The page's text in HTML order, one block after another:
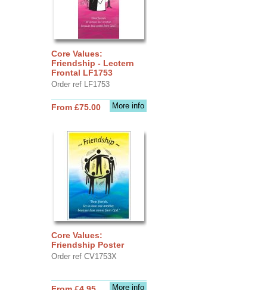
Core Values:
Friendship - Lectern
Frontal LF1753
Order ref LF1753
More info
From £75.00
Core Values:
Friendship Poster
Order ref CV1753X
More info